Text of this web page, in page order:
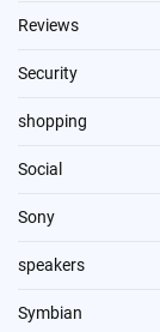
Reviews
Security
shopping
Social
Sony
speakers
Symbian